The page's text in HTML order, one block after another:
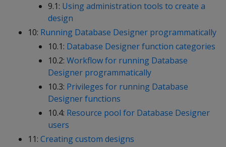
9.1: Using administration tools to create a
design
10: Running Database Designer programmatically
10.1: Database Designer function categories
10.2: Workflow for running Database
Designer programmatically
10.3: Privileges for running Database
Designer functions
10.4: Resource pool for Database Designer
users
11: Creating custom designs